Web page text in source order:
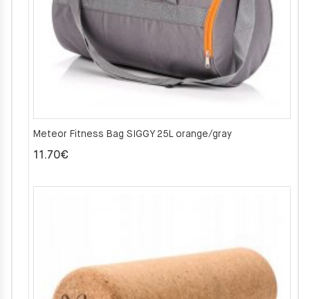
Meteor Fitness Bag SIGGY 25L orange/gray
11.70€